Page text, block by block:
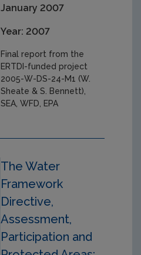
January 2007
Year: 2007
Final report from the
ERTDI-funded project
2005-W-DS-24-M1 (W.
Sheate & S. Bennett),
SEA, WFD, EPA
The Water
Framework
Directive,
Assessment,
Participation and